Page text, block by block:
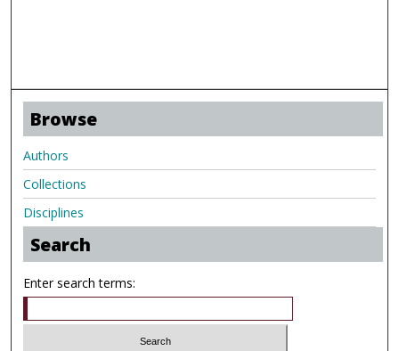
Browse
Authors
Collections
Disciplines
Search
Enter search terms: